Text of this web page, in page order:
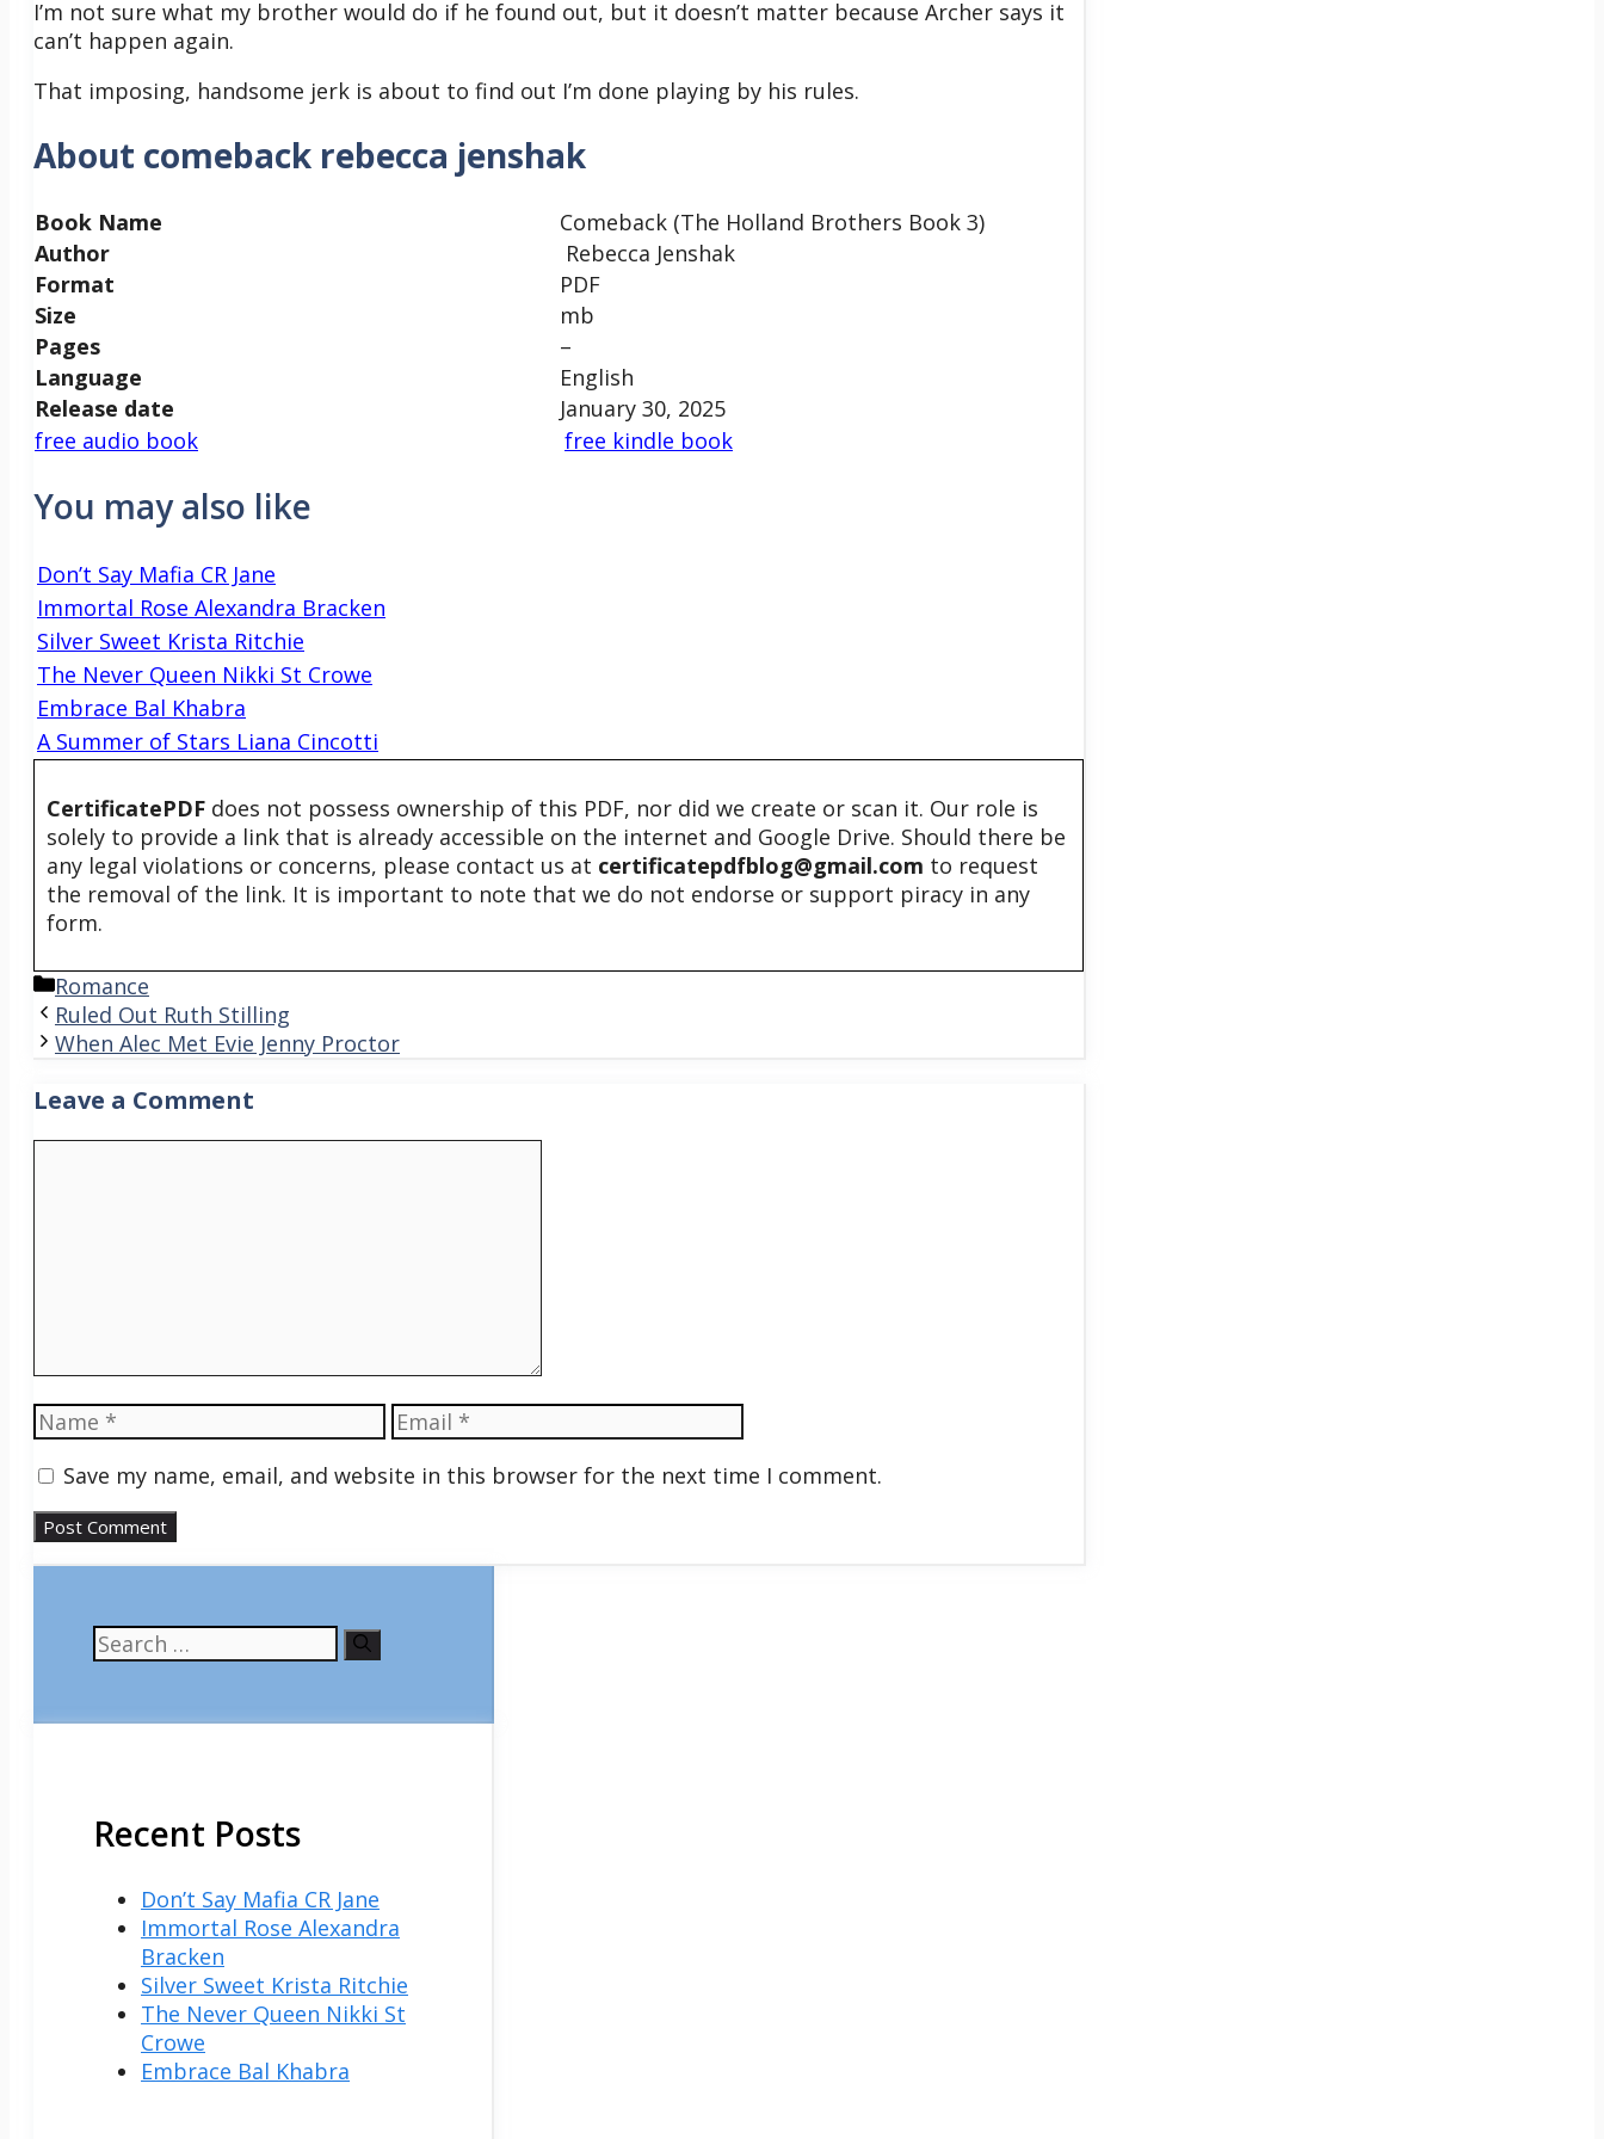
I’m not sure what my brother would do if he found out, but it doesn’t matter because Archer says it
can’t happen again.
That imposing, handsome jerk is about to find out I’m done playing by his rules.
About comeback rebecca jenshak
Book Name
Comeback (The Holland Brothers Book 3)
Author
Rebecca Jenshak
Format
PDF
Size
mb
Pages
–
Language
English
Release date
January 30, 2025
free audio book
free kindle book
You may also like
Don’t Say Mafia CR Jane
Immortal Rose Alexandra Bracken
Silver Sweet Krista Ritchie
The Never Queen Nikki St Crowe
Embrace Bal Khabra
A Summer of Stars Liana Cincotti
CertificatePDF does not possess ownership of this PDF, nor did we create or scan it. Our role is
solely to provide a link that is already accessible on the internet and Google Drive. Should there be
any legal violations or concerns, please contact us at certificatepdfblog@gmail.com to request
the removal of the link. It is important to note that we do not endorse or support piracy in any
form.
Categories
Romance
Ruled Out Ruth Stilling
When Alec Met Evie Jenny Proctor
Leave a Comment
Name Email
Save my name, email, and website in this browser for the next time I comment.
Search
for:
Recent Posts
Don’t Say Mafia CR Jane
Immortal Rose Alexandra
Bracken
Silver Sweet Krista Ritchie
The Never Queen Nikki St
Crowe
Embrace Bal Khabra